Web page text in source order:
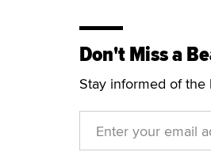
Don't Miss a
Stay informed of the